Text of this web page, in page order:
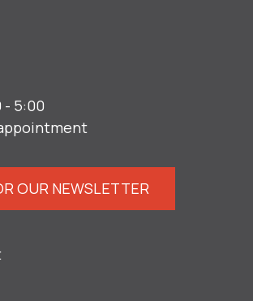
- 5:00
OUR NEWSLETTER